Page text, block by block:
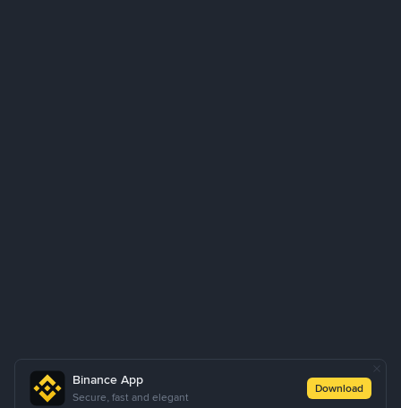
Binance App
Secure, fast and elegant
Download